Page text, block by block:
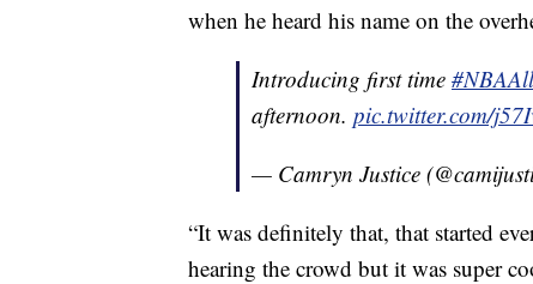
when he heard his name on the
Introducing first time
afternoon. pic.twitter.com/
— Camryn Justice
“It was definitely that, that started
hearing the crowd but it was super